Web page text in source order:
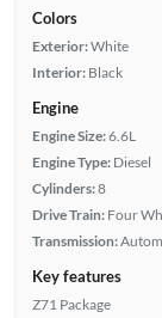
Colors
Exterior:White
Interior: Black
Engine
Engine Size:6.6L
Engine Type: Diesel
Cylinders:8
Drive Train: Four
Transmission:
Key features
Z71 Package